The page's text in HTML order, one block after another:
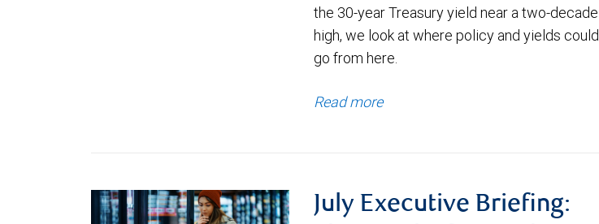
the 30-year Treasury yield near a two-decade
high, we look at where policy and yields could
go from here.
Read more
July Executive Briefing: